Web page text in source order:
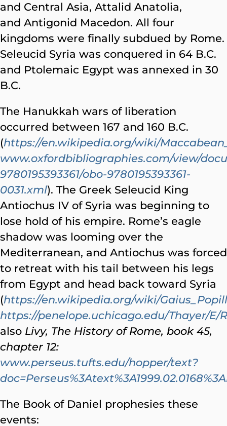
and Central Asia, Attalid Anatolia,
and Antigonid Macedon. All four
kingdoms were finally subdued by Rome.
Seleucid Syria was conquered in 64 B.C.
and Ptolemaic Egypt was annexed in 30
B.C.
The Hanukkah wars of liberation
occurred between 167 and 160 B.C.
(https://en.wikipedia.org/wiki/
www.oxfordbibliographies.com/view/
9780195393361/obo-9780195393361-
0031.xml). The Greek Seleucid King
Antiochus IV of Syria was beginning to
lose hold of his empire. Rome’s eagle
shadow was looming over the
Mediterranean, and Antiochus was forced
to retreat with his tail between his legs
from Egypt and head back toward Syria
(https://en.wikipedia.org/wiki/
https://penelope.uchicago.edu/Thayer/E/
also Livy, The History of Rome, book 45,
chapter 12:
www.perseus.tufts.edu/hopper/text?
The Book of Daniel prophesies these
events: